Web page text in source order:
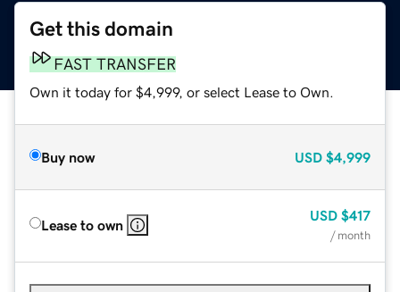
Get this domain
FAST TRANSFER
Own it today for $4,999, or select Lease to Own.
Buy now USD $4,999
Lease to own
USD $417
/ month